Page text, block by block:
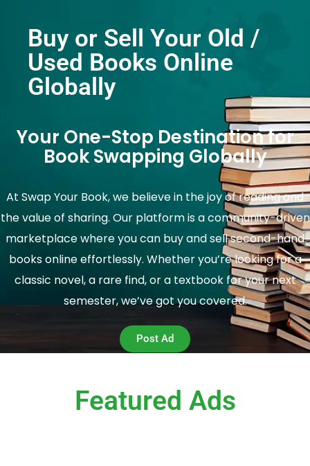
Buy or Sell Your Old /
Used Books Online
Globally
Your One-Stop Destination for
Book Swapping Globally
At Swap Your Book, we believe in the joy of reading and
the value of sharing. Our platform is a community-driven
marketplace where you can buy and sell second-hand
books online effortlessly. Whether you’re looking for a
classic novel, a rare find, or a textbook for your next
semester, we’ve got you covered.
Post Ad
Featured Ads